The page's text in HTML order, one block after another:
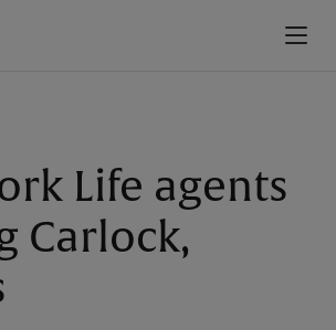
Life agents
Carlock,